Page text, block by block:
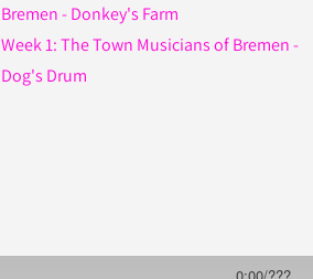
Bremen - Donkey's Farm
Week 1: The Town Musicians of Bremen -
Dog's Drum